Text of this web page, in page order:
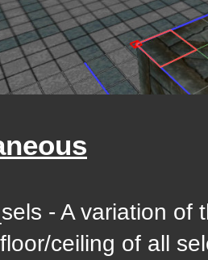
- A variation of
ceiling of all